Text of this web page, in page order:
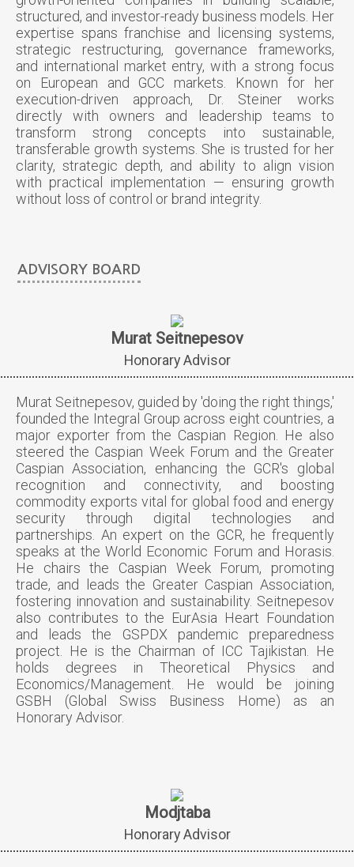
structured, and investor-ready business models. Her
expertise spans franchise and licensing systems,
strategic restructuring, governance frameworks,
and international market entry, with a strong focus
on European and GCC markets. Known for her
execution-driven approach, Dr. Steiner works
directly with owners and leadership teams to
transform strong concepts into sustainable,
transferable growth systems. She is trusted for her
clarity, strategic depth, and ability to align vision
with practical implementation — ensuring growth
without loss of control or brand integrity.
ADVISORY BOARD
Murat Seitnepesov
Honorary Advisor
Murat Seitnepesov, guided by 'doing the right things,'
founded the Integral Group across eight countries, a
major exporter from the Caspian Region. He also
steered the Caspian Week Forum and the Greater
Caspian Association, enhancing the GCR's global
recognition and connectivity, and boosting
commodity exports vital for global food and energy
security through digital technologies and
partnerships. An expert on the GCR, he frequently
speaks at the World Economic Forum and Horasis.
He chairs the Caspian Week Forum, promoting
trade, and leads the Greater Caspian Association,
fostering innovation and sustainability. Seitnepesov
also contributes to the EurAsia Heart Foundation
and leads the GSPDX pandemic preparedness
project. He is the Chairman of ICC Tajikistan. He
holds degrees in Theoretical Physics and
Economics/Management. He would be joining
GSBH (Global Swiss Business Home) as an
Honorary Advisor.
Modjtaba
Honorary Advisor